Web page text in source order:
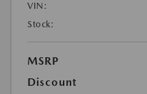
VIN:
Stock:
MSRP
Discount